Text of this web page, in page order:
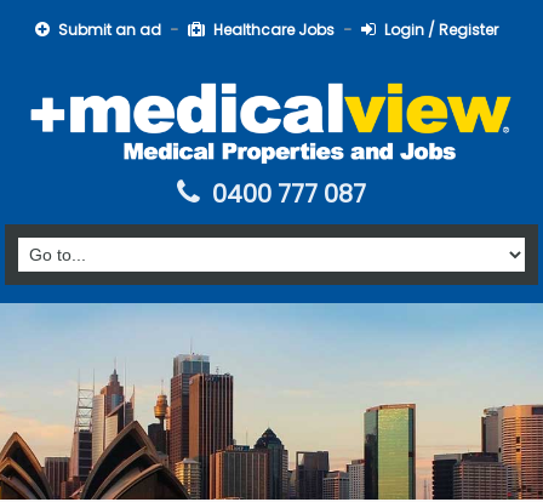
Submit an ad Healthcare Jobs Login / Register
0400 777 087